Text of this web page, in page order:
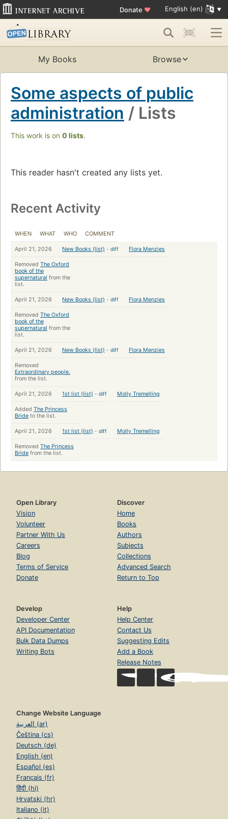
Donate ♥ English (en)
My Books Browse
Some aspects of public
administration / Lists
This work is on 0 lists.
This reader hasn't created any lists yet.
Recent Activity
WHEN WHAT WHO COMMENT
April 21, 2026 New Books (list) - diff Flora Menzies
Removed The Oxford
book of the
supernatural from the
list.
April 21, 2026 New Books (list) - diff Flora Menzies
Removed The Oxford
book of the
supernatural from the
list.
April 21, 2026 New Books (list) - diff Flora Menzies
Removed
Extraordinary people.
from the list.
April 21, 2026 1st list (list) - diff Molly Tremelling
Added The Princess
Bride to the list.
April 21, 2026 1st list (list) - diff Molly Tremelling
Removed The Princess
Bride from the list.
Open Library
Vision
Volunteer
Partner With Us
Careers
Blog
Terms of Service
Donate
Discover
Home
Books
Authors
Subjects
Collections
Advanced Search
Return to Top
Develop
Developer Center
API Documentation
Bulk Data Dumps
Writing Bots
Help
Help Center
Contact Us
Suggesting Edits
Add a Book
Release Notes
Change Website Language
العربية (ar)
Čeština (cs)
Deutsch (de)
English (en)
Español (es)
Français (fr)
हिंदी (hi)
Hrvatski (hr)
Italiano (it)